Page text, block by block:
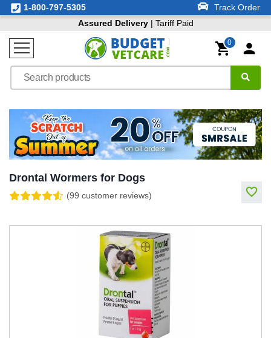
1-800-797-5305
Track Order
Assured Delivery| Tariff Paid
0
Drontal Wormers for Dogs
(99 customer reviews)